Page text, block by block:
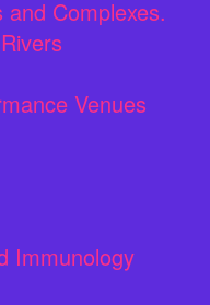
Complexes.
Venues
Immunology